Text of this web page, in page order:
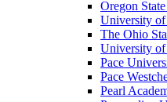
Oregon
University of
The Ohio
University
Pace
Pace
Pearl